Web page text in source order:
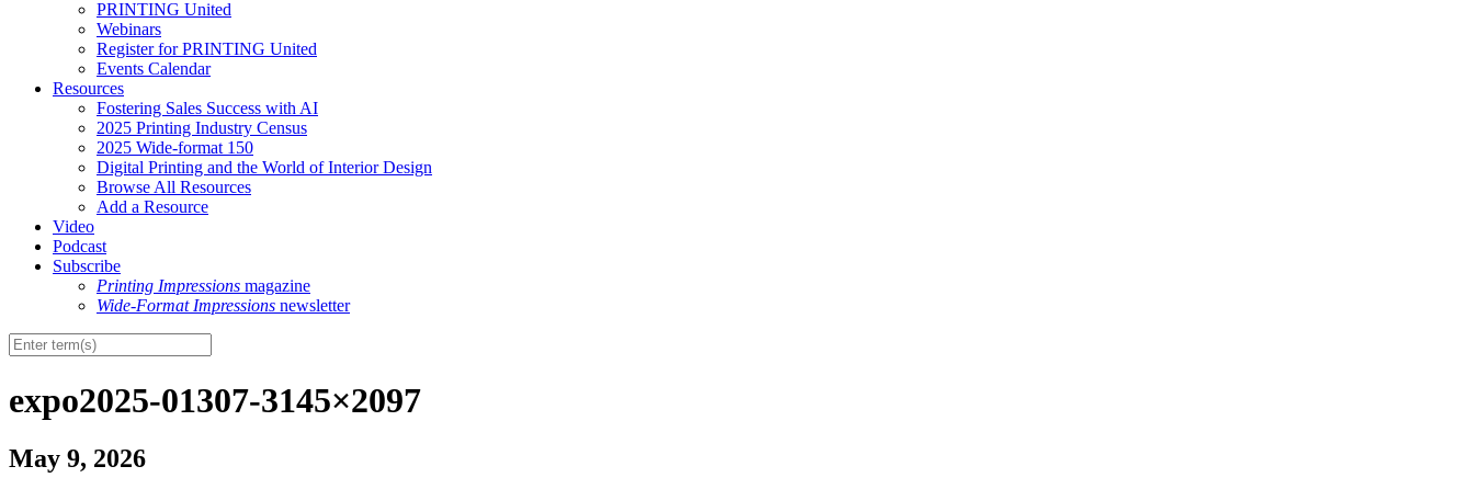
PRINTING United
Webinars
Register for PRINTING United
Events Calendar
Resources
Fostering Sales Success with AI
2025 Printing Industry Census
2025 Wide-format 150
Digital Printing and the World of Interior Design
Browse All Resources
Add a Resource
Video
Podcast
Subscribe
Printing Impressions magazine
Wide-Format Impressions newsletter
expo2025-01307-3145×2097
May 9, 2026